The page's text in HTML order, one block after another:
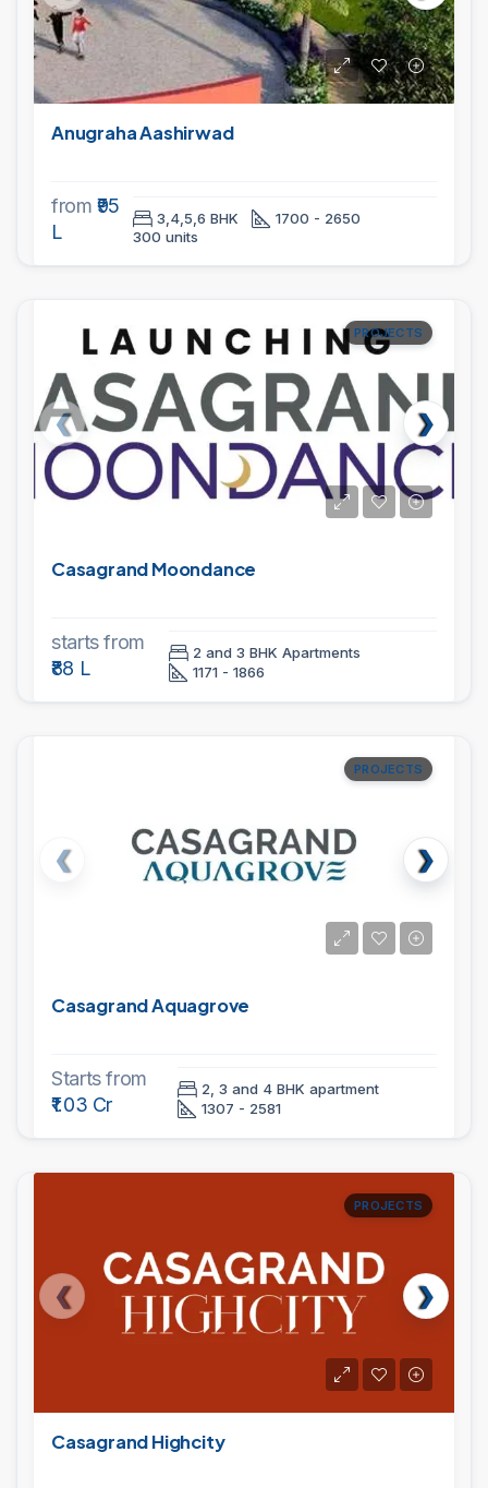
Anugraha Aashirwad
from ₹95
L
3,4,5,6 BHK
1700 - 2650
300 units
PROJECTS
Casagrand Moondance
starts from
₹88 L
2 and 3 BHK Apartments
1171 - 1866
PROJECTS
Casagrand Aquagrove
Starts from
₹1.03 Cr
2, 3 and 4 BHK apartment
1307 - 2581
PROJECTS
Casagrand Highcity